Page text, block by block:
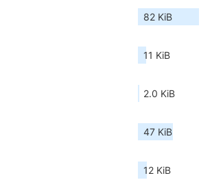
82 KiB
11 KiB
2.0 KiB
47 KiB
12 KiB